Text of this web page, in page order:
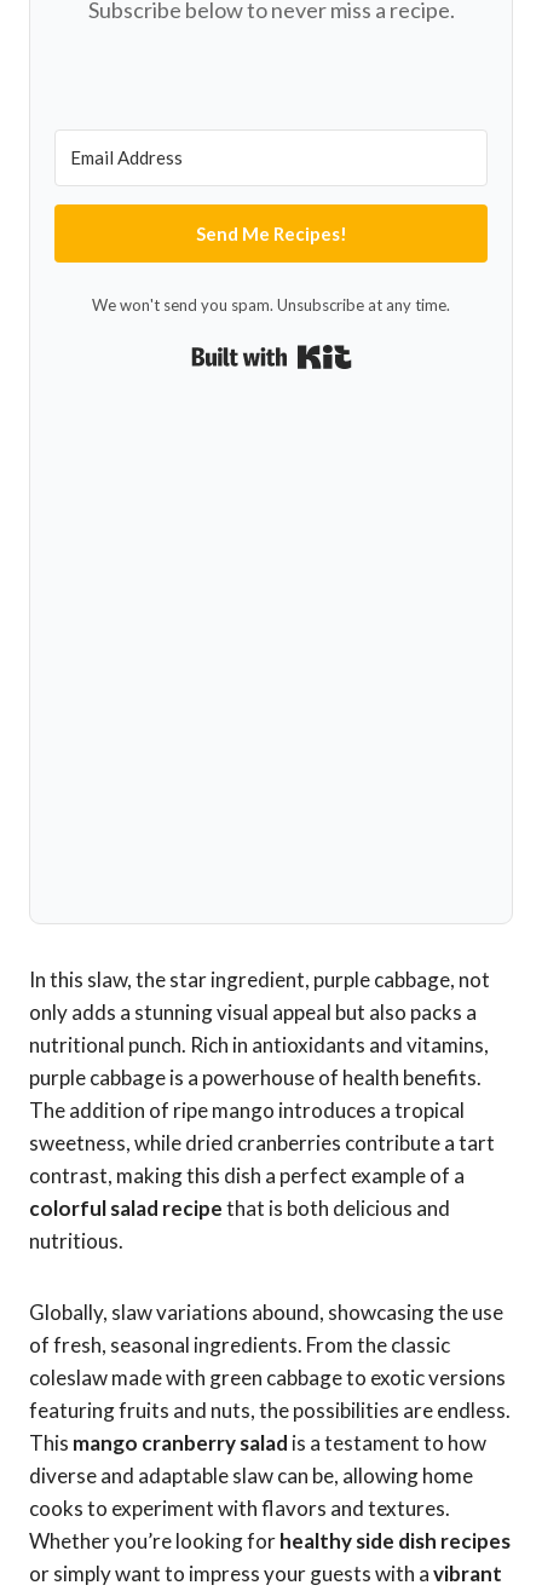
Subscribe below to never miss a recipe.
Send Me Recipes!
We won't send you spam. Unsubscribe at any time.
In this slaw, the star ingredient, purple cabbage, not
only adds a stunning visual appeal but also packs a
nutritional punch. Rich in antioxidants and vitamins,
purple cabbage is a powerhouse of health benefits.
The addition of ripe mango introduces a tropical
sweetness, while dried cranberries contribute a tart
contrast, making this dish a perfect example of a
colorful salad recipethat is both delicious and
nutritious.
Globally, slaw variations abound, showcasing the use
of fresh, seasonal ingredients. From the classic
coleslaw made with green cabbage to exotic versions
featuring fruits and nuts, the possibilities are endless.
This mango cranberry salad is a testament to how
diverse and adaptable slaw can be, allowing home
cooks to experiment with flavors and textures.
Whether you’re looking forhealthy side dish recipes
or simply want to impress your guests with avibrant